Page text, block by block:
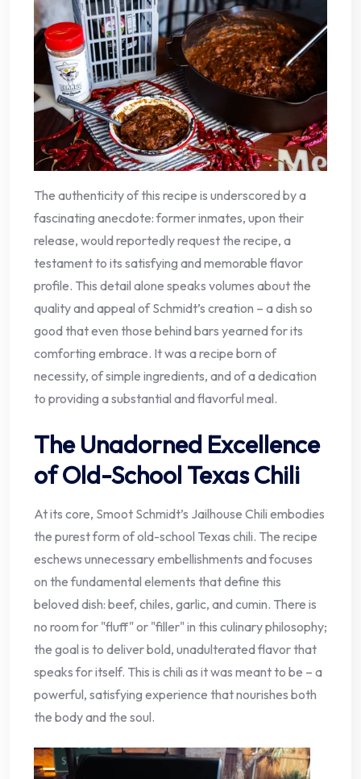
The authenticity of this recipe is underscored by a
fascinating anecdote: former inmates, upon their
release, would reportedly request the recipe, a
testament to its satisfying and memorable flavor
profile. This detail alone speaks volumes about the
quality and appeal of Schmidt’s creation – a dish so
good that even those behind bars yearned for its
comforting embrace. It was a recipe born of
necessity, of simple ingredients, and of a dedication
to providing a substantial and flavorful meal.
The Unadorned Excellence
of Old-School Texas Chili
At its core, Smoot Schmidt’s Jailhouse Chili embodies
the purest form of old-school Texas chili. The recipe
eschews unnecessary embellishments and focuses
on the fundamental elements that define this
beloved dish: beef, chiles, garlic, and cumin. There is
no room for "fluff" or "filler" in this culinary philosophy;
the goal is to deliver bold, unadulterated flavor that
speaks for itself. This is chili as it was meant to be – a
powerful, satisfying experience that nourishes both
the body and the soul.